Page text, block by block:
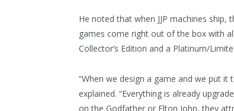
He noted that when JJP machines ship,
games come right out of the box with
Collector’s Edition and a Platinum/
“When we design a game and we put it
explained. “Everything is already
on the Godfather or Elton John, they